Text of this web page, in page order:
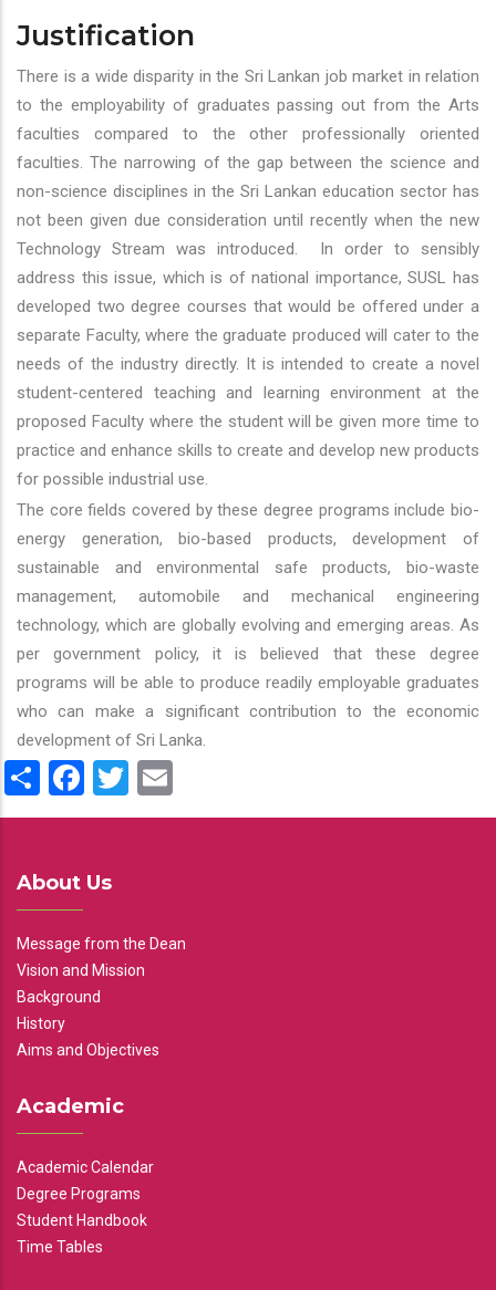
Justification
There is a wide disparity in the Sri Lankan job market in relation
to the employability of graduates passing out from the Arts
faculties compared to the other professionally oriented
faculties. The narrowing of the gap between the science and
non-science disciplines in the Sri Lankan education sector has
not been given due consideration until recently when the new
Technology Stream was introduced. In order to sensibly
address this issue, which is of national importance, SUSL has
developed two degree courses that would be offered under a
separate Faculty, where the graduate produced will cater to the
needs of the industry directly. It is intended to create a novel
student-centered teaching and learning environment at the
proposed Faculty where the student will be given more time to
practice and enhance skills to create and develop new products
for possible industrial use.
The core fields covered by these degree programs include bio-
energy generation, bio-based products, development of
sustainable and environmental safe products, bio-waste
management, automobile and mechanical engineering
technology, which are globally evolving and emerging areas. As
per government policy, it is believed that these degree
programs will be able to produce readily employable graduates
who can make a significant contribution to the economic
development of Sri Lanka.
ShareFacebook
Twitter
About Us
Message from the Dean
Vision and Mission
Background
History
Aims and Objectives
Academic
Academic Calendar
Degree Programs
Student Handbook
Time Tables